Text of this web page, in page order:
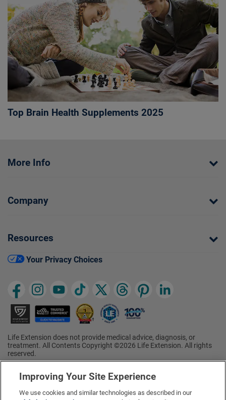
Top Brain Health Supplements 2025
More Info
Company
Resources
Your Privacy Choices
Life Extension does not provide medical advice, diagnosis, or
treatment. All Contents Copyright ©2026 Life Extension. All rights
reserved.
†Ratings based on results of the 2026 ConsumerLab.com Survey of
Supplement Users. Omega-3 EPA/DHA ratings based on results of
the 2025 ConsumerLab.com Survey of Supplement Users.
Multivitamin rating based on results of the 2024 ConsumerLab.com
Survey of Supplement Users. For more information, visit
Improving Your Site Experience
We use cookies and similar technologies as described in our